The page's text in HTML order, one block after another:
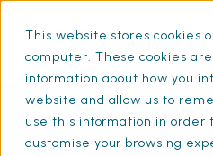
This website stores cookies
computer. These cookies
information about how you
website and allow us to
use this information in order
customise your browsing
Resources